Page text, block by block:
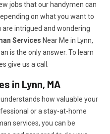
jobs that our handymen can
on what you want to
are intrigued and wondering
Services Near Me in Lynn,
is the only answer. To learn
give us a call.
in Lynn, MA
how valuable your
or a stay-at-home
services, you can be